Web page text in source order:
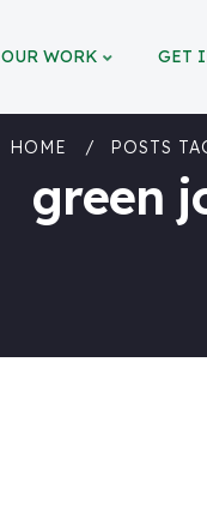
OUR WORK GET
HOME POSTS
green